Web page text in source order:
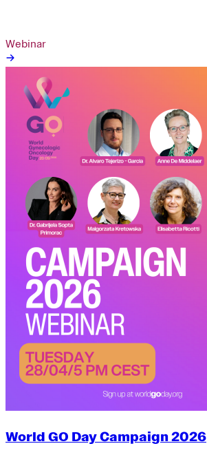
Webinar
World GO Day Campaign 2026